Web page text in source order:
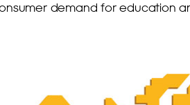
demand for education